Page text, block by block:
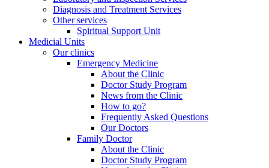
Diagnosis and Treatment Services
Other services
Spiritual Support Unit
Medicial Units
Our clinics
Emergency Medicine
About the Clinic
Doctor Study Program
News from the Clinic
How to go?
Frequently Asked Questions
Our Doctors
Family Doctor
About the Clinic
Doctor Study Program